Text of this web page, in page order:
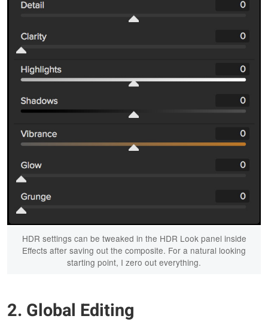
HDR settings can be tweaked in the HDR Look panel inside
Effects after saving out the composite. For a natural looking
starting point, I zero out everything.
2. Global Editing